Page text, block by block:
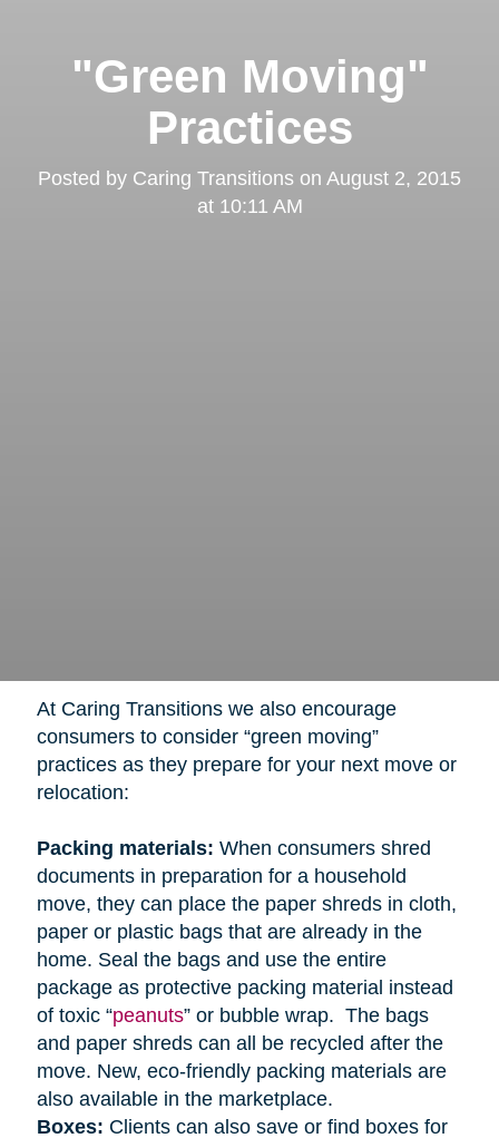
"Green Moving"
Practices
Posted by Caring Transitions on August 2, 2015
at 10:11 AM
At Caring Transitions we also encourage
consumers to consider “green moving”
practices as they prepare for your next move or
relocation:
Packing materials: When consumers shred
documents in preparation for a household
move, they can place the paper shreds in cloth,
paper or plastic bags that are already in the
home. Seal the bags and use the entire
package as protective packing material instead
of toxic “peanuts” or bubble wrap. The bags
and paper shreds can all be recycled after the
move. New, eco-friendly packing materials are
also available in the marketplace.
Boxes: Clients can also save or find boxes for